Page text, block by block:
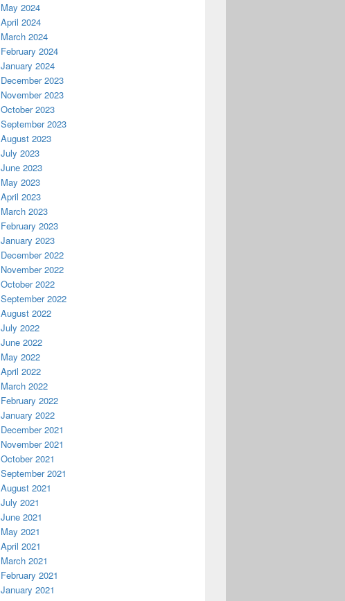
May 2024
April 2024
March 2024
February 2024
January 2024
December 2023
November 2023
October 2023
September 2023
August 2023
July 2023
June 2023
May 2023
April 2023
March 2023
February 2023
January 2023
December 2022
November 2022
October 2022
September 2022
August 2022
July 2022
June 2022
May 2022
April 2022
March 2022
February 2022
January 2022
December 2021
November 2021
October 2021
September 2021
August 2021
July 2021
June 2021
May 2021
April 2021
March 2021
February 2021
January 2021